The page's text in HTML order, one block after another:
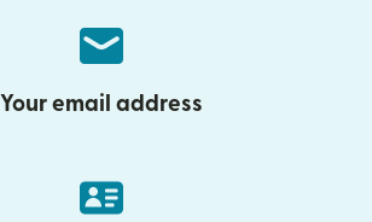
Your email address